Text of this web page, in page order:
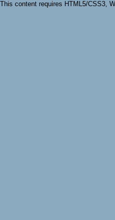
This content requires HTML5/CSS3,